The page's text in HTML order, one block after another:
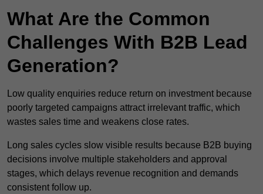
What Are the Common
Challenges With B2B Lead
Generation?
Low quality enquiries reduce return on investment because
poorly targeted campaigns attract irrelevant traffic, which
wastes sales time and weakens close rates.
Long sales cycles slow visible results because B2B buying
decisions involve multiple stakeholders and approval
stages, which delays revenue recognition and demands
consistent follow up.